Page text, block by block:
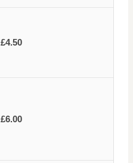
£4.50
£6.00